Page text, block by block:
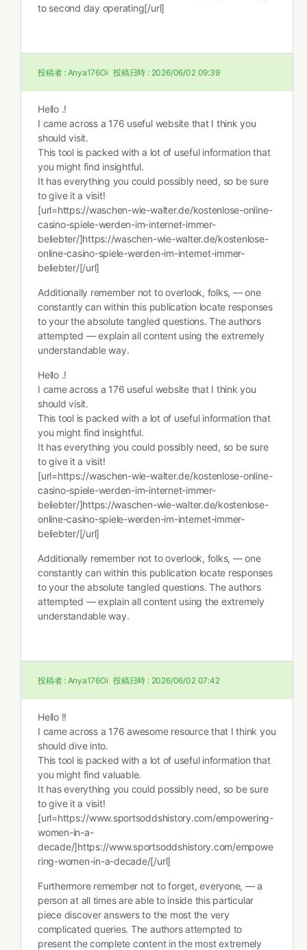
to second day operating[/url]
投稿者 : Anya176Oi 投稿日時 : 2026/06/02 09:39
Hello .!
I came across a 176 useful website that I think you
should visit.
This tool is packed with a lot of useful information that
you might find insightful.
It has everything you could possibly need, so be sure
to give it a visit!
[url=https://waschen-wie-walter.de/kostenlose-online-
casino-spiele-werden-im-internet-immer-
beliebter/]https://waschen-wie-walter.de/kostenlose-
online-casino-spiele-werden-im-internet-immer-
beliebter/[/url]
Additionally remember not to overlook, folks, — one
constantly can within this publication locate responses
to your the absolute tangled questions. The authors
attempted — explain all content using the extremely
understandable way.
Hello .!
I came across a 176 useful website that I think you
should visit.
This tool is packed with a lot of useful information that
you might find insightful.
It has everything you could possibly need, so be sure
to give it a visit!
[url=https://waschen-wie-walter.de/kostenlose-online-
casino-spiele-werden-im-internet-immer-
beliebter/]https://waschen-wie-walter.de/kostenlose-
online-casino-spiele-werden-im-internet-immer-
beliebter/[/url]
Additionally remember not to overlook, folks, — one
constantly can within this publication locate responses
to your the absolute tangled questions. The authors
attempted — explain all content using the extremely
understandable way.
投稿者 : Anya176Oi 投稿日時 : 2026/06/02 07:42
Hello !!
I came across a 176 awesome resource that I think you
should dive into.
This tool is packed with a lot of useful information that
you might find valuable.
It has everything you could possibly need, so be sure
to give it a visit!
[url=https://www.sportsoddshistory.com/empowering-
women-in-a-
decade/]https://www.sportsoddshistory.com/empowe
ring-women-in-a-decade/[/url]
Furthermore remember not to forget, everyone, — a
person at all times are able to inside this particular
piece discover answers to the most the very
complicated queries. The authors attempted to
present the complete content in the most extremely